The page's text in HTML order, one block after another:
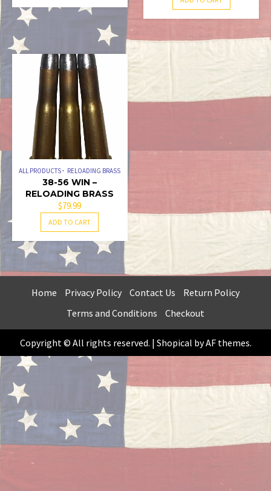
ALL PRODUCTS RELOADING BRASS
38-56 WIN –
RELOADING BRASS
$79.99
ADD TO CART
Home Privacy Policy Contact Us
Return Policy
Terms and Conditions
Checkout
Copyright © All rights reserved. | Shopical by AF themes.